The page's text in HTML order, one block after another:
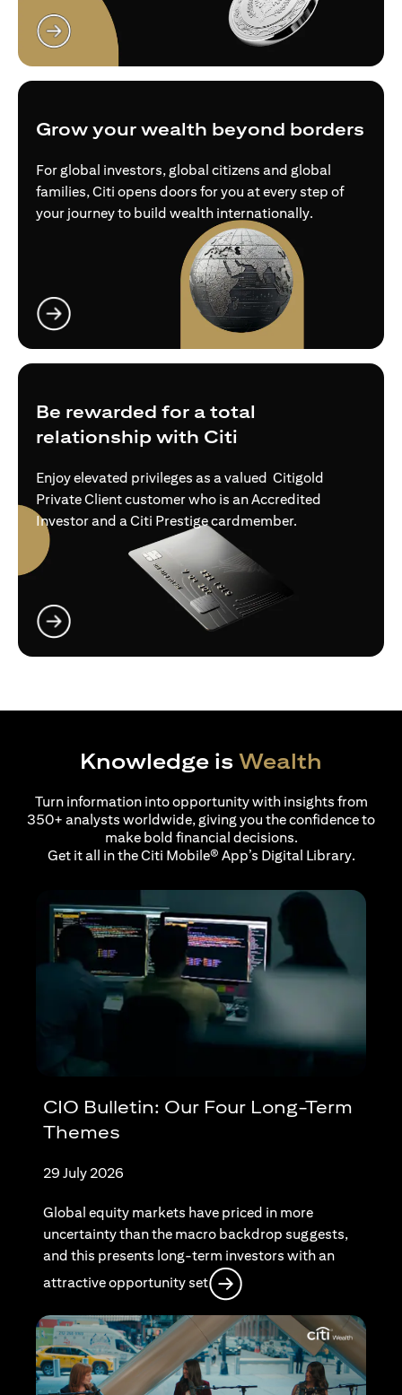
Grow your wealth beyond borders
For global investors, global citizens and global
families, Citi opens doors for you at every step of
your journey to build wealth internationally.
Be rewarded for a total
relationship with Citi
Enjoy elevated privileges as a valued Citigold
Private Client customer who is an Accredited
Investor and a Citi Prestige cardmember.
Knowledge is Wealth
Turn information into opportunity with insights from
350+ analysts worldwide, giving you the confidence to
make bold financial decisions.
Get it all in the Citi Mobile® App’s Digital Library.
CIO Bulletin: Our Four Long-Term
Themes
29 July 2026
Global equity markets have priced in more
uncertainty than the macro backdrop suggests,
and this presents long-term investors with an
attractive opportunity set